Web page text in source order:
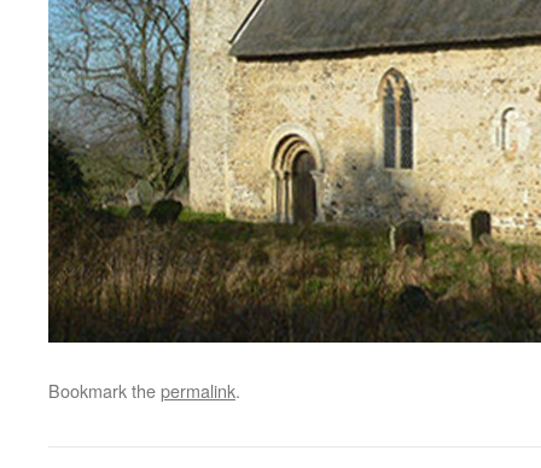
Bookmark thepermalink.